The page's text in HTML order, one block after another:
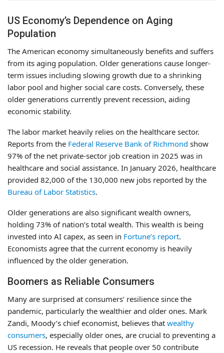
US Economy’s Dependence on Aging
Population
The American economy simultaneously benefits and suffers
from its aging population. Older generations cause longer-
term issues including slowing growth due to a shrinking
labor pool and higher social care costs. Conversely, these
older generations currently prevent recession, aiding
economic stability.
The labor market heavily relies on the healthcare sector.
Reports from the Federal Reserve Bank of Richmond show
97% of the net private-sector job creation in 2025 was in
healthcare and social assistance. In January 2026, healthcare
provided 82,000 of the 130,000 new jobs reported by the
Bureau of Labor Statistics.
Older generations are also significant wealth owners,
holding 73% of nation’s total wealth. This wealth is being
invested into AI capex, as seen in Fortune’s report.
Economists agree that the current economy is heavily
influenced by the older generation.
Boomers as Reliable Consumers
Many are surprised at consumers’ resilience since the
pandemic, particularly the wealthier and older ones. Mark
Zandi, Moody’s chief economist, believes that wealthy
consumers, especially older ones, are crucial to preventing a
US recession. He reveals that people over 50 contribute